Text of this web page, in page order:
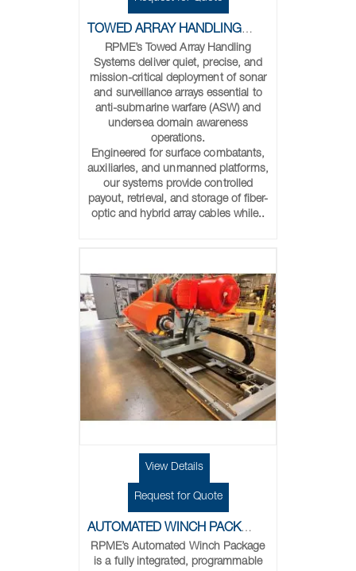
TOWED ARRAY HANDLING SYSTEMS
RPME’s Towed Array Handling
Systems deliver quiet, precise, and
mission-critical deployment of sonar
and surveillance arrays essential to
anti-submarine warfare (ASW) and
undersea domain awareness
operations.
Engineered for surface combatants,
auxiliaries, and unmanned platforms,
our systems provide controlled
payout, retrieval, and storage of fiber-
optic and hybrid array cables while..
View Details
Request for Quote
AUTOMATED WINCH PACKAGE FOR PIPELINE TOOL TESTING
RPME’s Automated Winch Package
is a fully integrated, programmable